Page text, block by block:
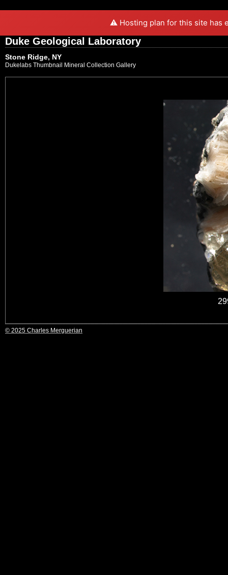
⚠️ Hosting plan for this site has
Duke Geological Laboratory
Stone Ridge, NY
Dukelabs Thumbnail Mineral Collection Gallery
© 2025 Charles Merguerian